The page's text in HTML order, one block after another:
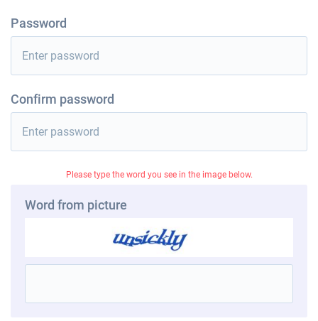
Password
Confirm password
Please type the word you see in the image below.
Word from picture